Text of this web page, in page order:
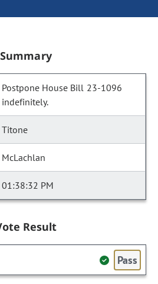
Summary
Postpone House Bill 23-1096
indefinitely.
Titone
McLachlan
01:38:32 PM
Result
Pass